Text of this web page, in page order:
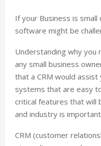
If your Business is
software might be
Understanding why you
any small business
that a CRM would assist
systems that are easy
critical features that will
and industry is
CRM (customer